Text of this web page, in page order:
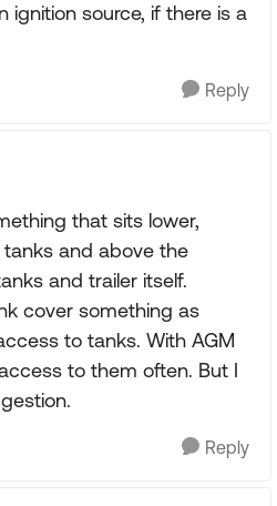
ignition source, if there is a
Reply
that sits lower,
and above the
and trailer itself.
cover something as
to tanks. With AGM
to them often. But I
Reply